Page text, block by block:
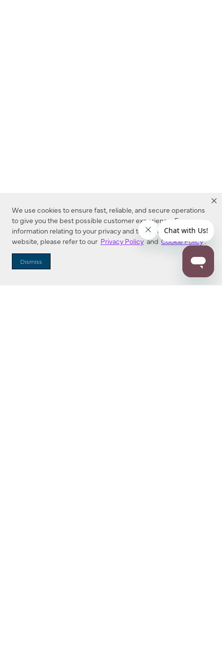
We use cookies to ensure fast, reliable, and secure operations
to give you the best possible customer experience. For more
information relating to your privacy and to cookies used on this
website, please refer to our Privacy Policy and Cookie Policy.
Dismiss
Dealer Locator
Enter Zip Code